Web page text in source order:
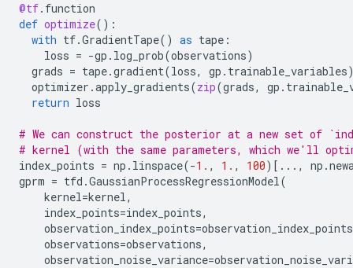
@tf. function
def optimize():
with tf.GradientTape() as tape :
loss = -gp . log_prob(observations)
grads = tape.gradient(loss, gp . trainable_variables
optimizer .apply_gradients(zip(grads, gp .
return loss
# We can construct the posterior at a new set of
# kernel (with the same parameters, which we'll
index_points = np . linspace(-1. , 1. , 100)[ ... , np .
gprm = tfd .GaussianProcessRegressionModel(
kernel=kernel,
index_points=index_points,
observation_index_points=observation_index_points
observations=observations,
observation_noise_variance=